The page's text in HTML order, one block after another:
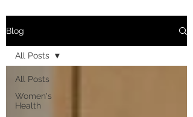
Blog
All Posts
Women's
Health
All Posts